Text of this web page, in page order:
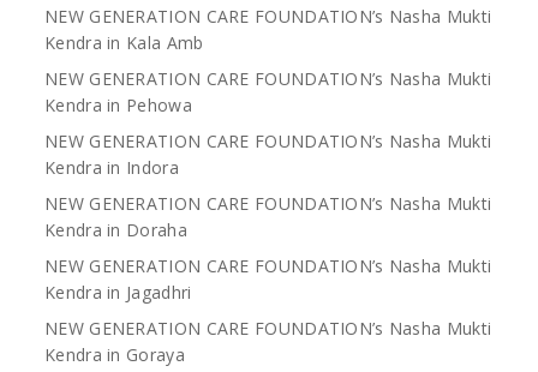
NEW GENERATION CARE FOUNDATION’s Nasha Mukti
Kendra in Kala Amb
NEW GENERATION CARE FOUNDATION’s Nasha Mukti
Kendra in Pehowa
NEW GENERATION CARE FOUNDATION’s Nasha Mukti
Kendra in Indora
NEW GENERATION CARE FOUNDATION’s Nasha Mukti
Kendra in Doraha
NEW GENERATION CARE FOUNDATION’s Nasha Mukti
Kendra in Jagadhri
NEW GENERATION CARE FOUNDATION’s Nasha Mukti
Kendra in Goraya